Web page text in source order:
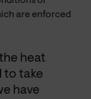
are enforced
heat
to take
have